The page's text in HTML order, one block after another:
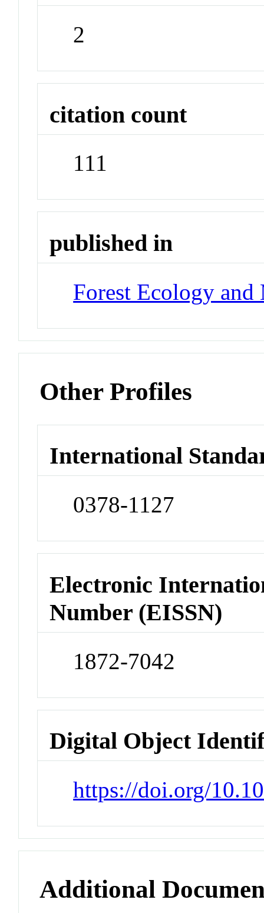
2
citation count
111
published in
Forest Ecology and
Other Profiles
International
0378-1127
Electronic
Number (EISSN)
1872-7042
Digital Object
https://doi.org/
Additional